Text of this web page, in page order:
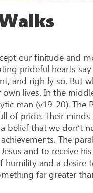
our finitude and
prideful hearts
and rightly so. But
lives. In the
man (v19-20). The
of pride. Their
belief that we don’t
The
and to receive
and a
far greater